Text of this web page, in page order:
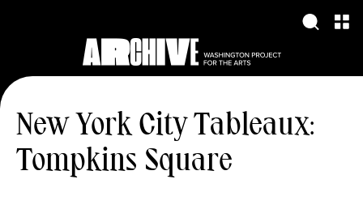
New York City Tableaux:
Tompkins Square